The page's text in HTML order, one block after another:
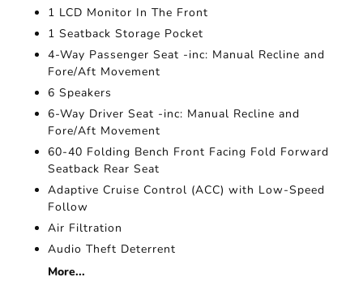
1 LCD Monitor In The Front
1 Seatback Storage Pocket
4-Way Passenger Seat -inc: Manual Recline and
Fore/Aft Movement
6 Speakers
6-Way Driver Seat -inc: Manual Recline and
Fore/Aft Movement
60-40 Folding Bench Front Facing Fold Forward
Seatback Rear Seat
Adaptive Cruise Control (ACC) with Low-Speed
Follow
Air Filtration
Audio Theft Deterrent
More...